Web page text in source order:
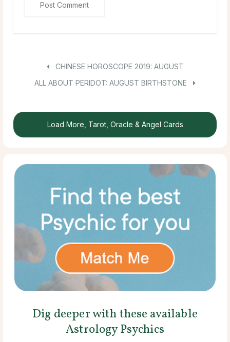
CHINESE HOROSCOPE 2019: AUGUST
ALL ABOUT PERIDOT: AUGUST BIRTHSTONE
Load More, Tarot, Oracle & Angel Cards
Dig deeper with these available
Astrology Psychics